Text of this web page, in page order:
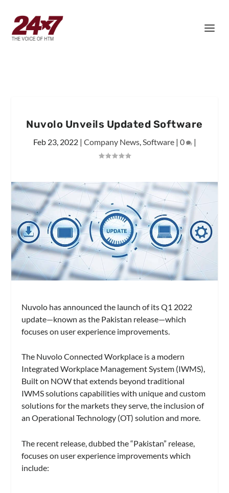
Nuvolo Unveils Updated Software
Feb 23, 2022| Company News,Software| 0 |
Nuvolo has announced the launch of its Q1 2022
update—known as the Pakistan release—which
focuses on user experience improvements.
The Nuvolo Connected Workplace is a modern
Integrated Workplace Management System (IWMS),
Built on NOW that extends beyond traditional
IWMS solutions capabilities with unique and custom
solutions for the markets they serve, the inclusion of
an Operational Technology (OT) solution and more.
The recent release, dubbed the “Pakistan” release,
focuses on user experience improvements which
include: